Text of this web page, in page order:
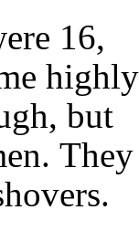
16,
highly
but
They